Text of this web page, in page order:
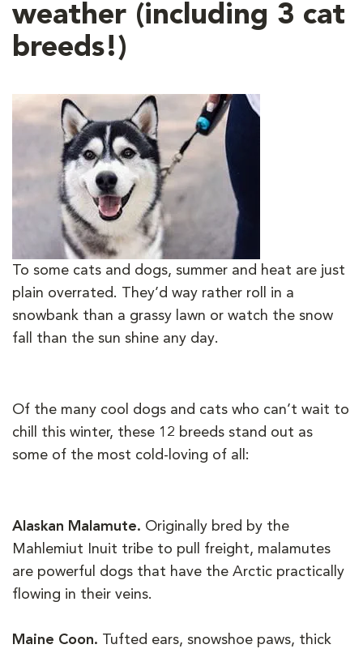
weather (including 3 cat
breeds!)
To some cats and dogs, summer and heat are just
plain overrated. They’d way rather roll in a
snowbank than a grassy lawn or watch the snow
fall than the sun shine any day.
Of the many cool dogs and cats who can’t wait to
chill this winter, these 12 breeds stand out as
some of the most cold-loving of all:
Alaskan Malamute. Originally bred by the
Mahlemiut Inuit tribe to pull freight, malamutes
are powerful dogs that have the Arctic practically
flowing in their veins.
Maine Coon. Tufted ears, snowshoe paws, thick